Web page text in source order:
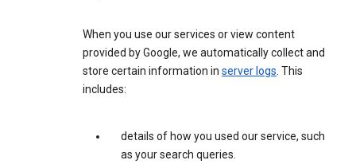
When you use our services or view content
provided by Google, we automatically collect and
store certain information in server logs. This
includes:
details of how you used our service, such
as your search queries.